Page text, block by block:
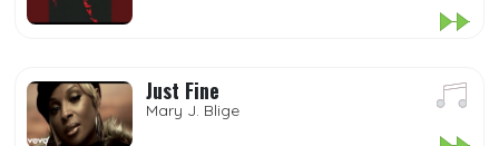
Just Fine
Mary J. Blige